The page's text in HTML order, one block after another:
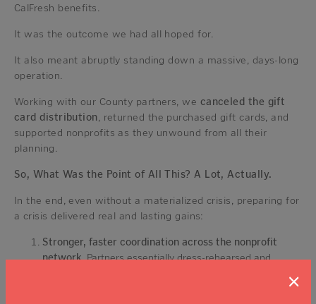
CalFresh benefits.
It was the outcome we had all hoped for.
It also meant abruptly standing down a massive, days-long
operation.
Working with our County partners, we canceled the gift
card distribution, returned the purchased gift cards, and
supported nonprofits as they unwound from all their
planning.
So, What Was the Point of All This? A Lot, Actually.
In the end, even without a materialized crisis, preparing for
a crisis delivered real and lasting gains:
Stronger, faster coordination across the nonprofit
network. Partners essentially dress-rehearsed and
×